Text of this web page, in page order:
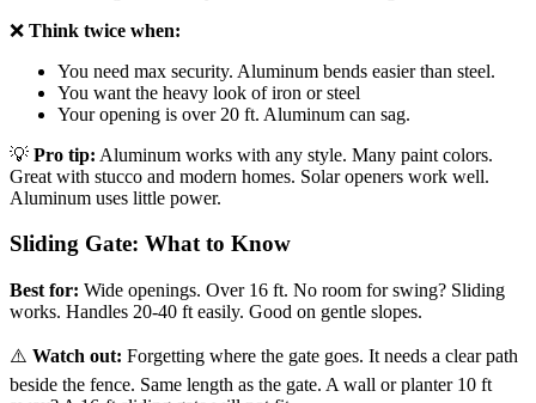
❌ Think twice when:
You need max security. Aluminum bends easier than steel.
You want the heavy look of iron or steel
Your opening is over 20 ft. Aluminum can sag.
💡 Pro tip: Aluminum works with any style. Many paint colors.
Great with stucco and modern homes. Solar openers work well.
Aluminum uses little power.
Sliding Gate: What to Know
Best for: Wide openings. Over 16 ft. No room for swing? Sliding
works. Handles 20-40 ft easily. Good on gentle slopes.
⚠️ Watch out: Forgetting where the gate goes. It needs a clear path
beside the fence. Same length as the gate. A wall or planter 10 ft